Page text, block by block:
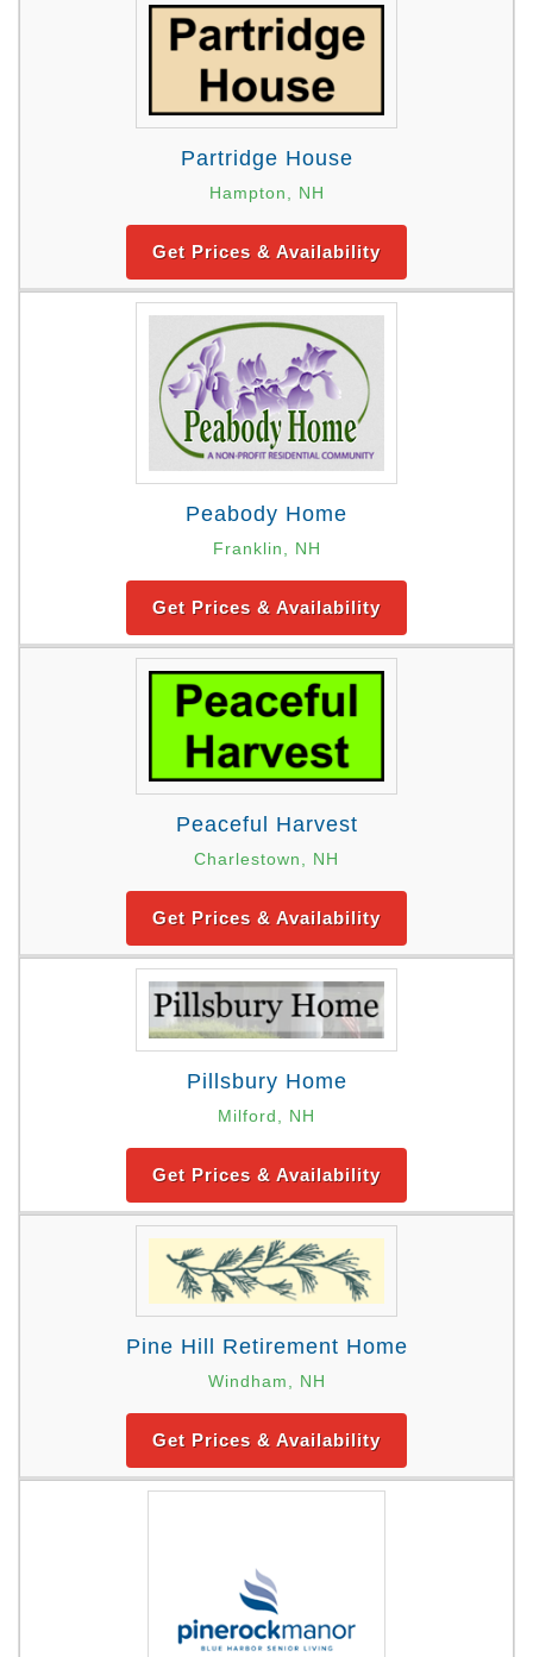
Partridge House
Hampton, NH
Get Prices & Availability
Peabody Home
Franklin, NH
Get Prices & Availability
Peaceful Harvest
Charlestown, NH
Get Prices & Availability
Pillsbury Home
Milford, NH
Get Prices & Availability
Pine Hill Retirement Home
Windham, NH
Get Prices & Availability